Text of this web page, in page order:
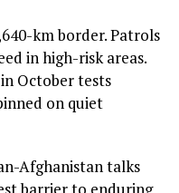
km border. Patrols
in high-risk areas.
October tests
on quiet
Afghanistan talks